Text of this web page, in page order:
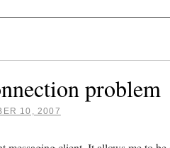
problem
10, 2007